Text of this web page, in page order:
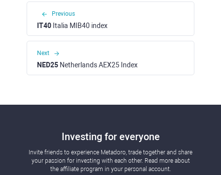
Previous
IT40 Italia MIB40 index
Next
NED25 Netherlands AEX25 Index
Investing for everyone
Invite friends to experience Metadoro, trade together and share
your passion for investing with each other. Read more about
the affiliate program in your personal account.